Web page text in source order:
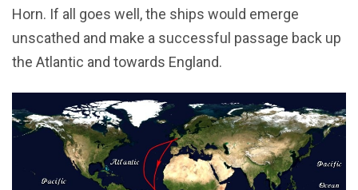
Horn. If all goes well, the ships would emerge
unscathed and make a successful passage back up
the Atlantic and towards England.